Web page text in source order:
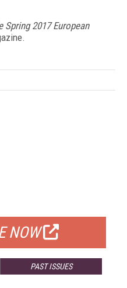
2017 European
NOW
PAST ISSUES